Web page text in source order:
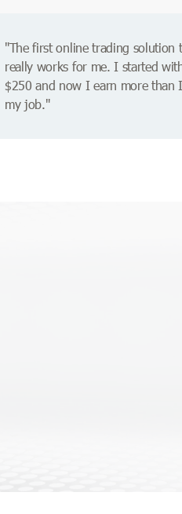
"The first online trading solution
really works for me. I started
$250 and now I earn more than
my job."